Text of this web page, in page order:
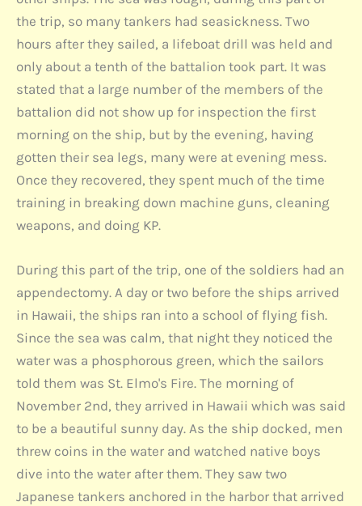
the trip, so many tankers had seasickness. Two
hours after they sailed, a lifeboat drill was held and
only about a tenth of the battalion took part. It was
stated that a large number of the members of the
battalion did not show up for inspection the first
morning on the ship, but by the evening, having
gotten their sea legs, many were at evening mess.
Once they recovered, they spent much of the time
training in breaking down machine guns, cleaning
weapons, and doing KP.
During this part of the trip, one of the soldiers had an
appendectomy. A day or two before the ships arrived
in Hawaii, the ships ran into a school of flying fish.
Since the sea was calm, that night they noticed the
water was a phosphorous green, which the sailors
told them was St. Elmo's Fire. The morning of
November 2nd, they arrived in Hawaii which was said
to be a beautiful sunny day. As the ship docked, men
threw coins in the water and watched native boys
dive into the water after them. They saw two
Japanese tankers anchored in the harbor that arrived